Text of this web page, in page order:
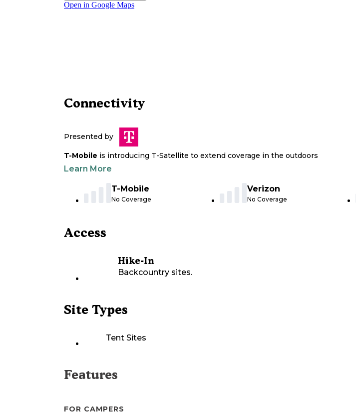
Open in Google Maps
Connectivity
Presented by
T-Mobile is introducing T-Satellite to extend coverage in the outdoors
Learn More
T-Mobile
No Coverage
Verizon
No Coverage
Access
Hike-In
Backcountry sites.
Site Types
Tent Sites
Features
FOR CAMPERS